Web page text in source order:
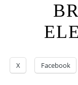
X Facebook